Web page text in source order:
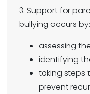
3. Support for
bullying occurs by:
assessing
identifying
taking steps
prevent